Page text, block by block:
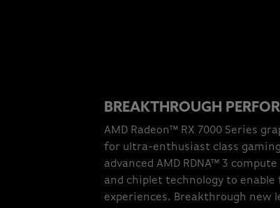
BREAKTHROUGH
AMD Radeon™ RX 7000 Series
for ultra-enthusiast class
advanced AMD RDNA™ 3
and chiplet technology to
experiences. Breakthrough new